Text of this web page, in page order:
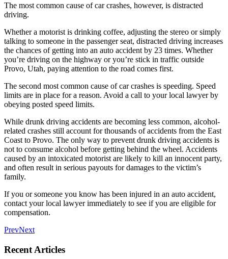
The most common cause of car crashes, however, is distracted
driving.
Whether a motorist is drinking coffee, adjusting the stereo or simply
talking to someone in the passenger seat, distracted driving increases
the chances of getting into an auto accident by 23 times. Whether
you’re driving on the highway or you’re stick in traffic outside
Provo, Utah, paying attention to the road comes first.
The second most common cause of car crashes is speeding. Speed
limits are in place for a reason. Avoid a call to your local lawyer by
obeying posted speed limits.
While drunk driving accidents are becoming less common, alcohol-
related crashes still account for thousands of accidents from the East
Coast to Provo. The only way to prevent drunk driving accidents is
not to consume alcohol before getting behind the wheel. Accidents
caused by an intoxicated motorist are likely to kill an innocent party,
and often result in serious payouts for damages to the victim’s
family.
If you or someone you know has been injured in an auto accident,
contact your local lawyer immediately to see if you are eligible for
compensation.
PrevNext
Recent Articles